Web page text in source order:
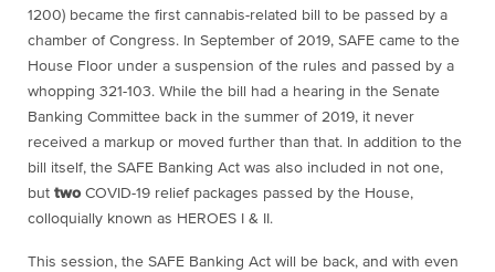
1200) became the first cannabis-related bill to be passed by a
chamber of Congress. In September of 2019, SAFE came to the
House Floor under a suspension of the rules and passed by a
whopping 321-103. While the bill had a hearing in the Senate
Banking Committee back in the summer of 2019, it never
received a markup or moved further than that. In addition to the
bill itself, the SAFE Banking Act was also included in not one,
but two COVID-19 relief packages passed by the House,
colloquially known as HEROES I & II.
This session, the SAFE Banking Act will be back, and with even